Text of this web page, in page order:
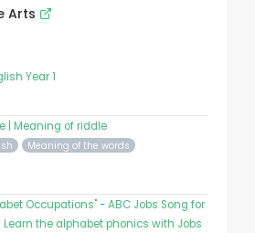
Arts
Year 1
| Meaning of riddle
Meaning of the words
Occupations" - ABC Jobs Song for
Learn the alphabet phonics with Jobs